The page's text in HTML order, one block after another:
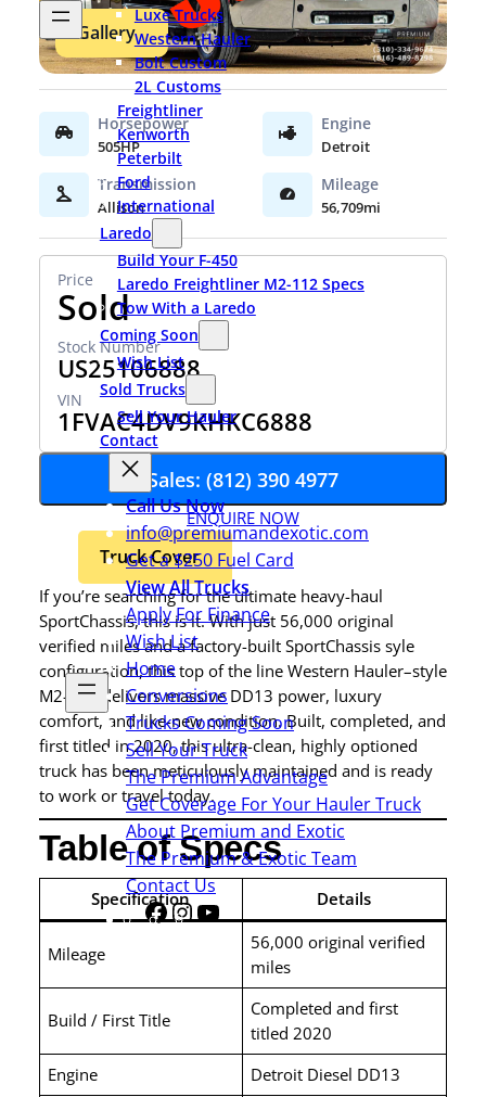
Luxe Trucks
Western Hauler
Bolt Custom
2L Customs
Freightliner
Kenworth
Peterbilt
Ford
International
Laredo
Build Your F-450
Laredo Freightliner M2-112 Specs
Tow With a Laredo
Coming Soon
Wish List
Sold Trucks
Sell Your Hauler
Contact
Call Us Now
info@premiumandexotic.com
Get a $250 Fuel Card
View All Trucks
Apply For Finance
Wish List
Home
Conversions
Trucks Coming Soon
Sell Your Truck
The Premium Advantage
Get Coverage For Your Hauler Truck
About Premium and Exotic
The Premium & Exotic Team
Contact Us
Facebook
Instagram
Share
Gallery
505HP Detroit
Allison 56,709mi
Sold
US25106888
1FVAC4DV9KHKC6888
Sales: (812) 390 4977
ENQUIRE NOW
Truck Cover
If you’re searching for the ultimate heavy-haul
SportChassis, this is it. With just 56,000 original
verified miles and a factory-built SportChassis syle
configuration, this top of the line Western Hauler–style
M2-112 delivers massive DD13 power, luxury
comfort, and like-new condition. Built, completed, and
first titled in 2020, this ultra-clean, highly optioned
truck has been meticulously maintained and is ready
to work or travel today.
Table of Specs
Specification Details
Mileage
56,000 original verified
miles
Build / First Title
Completed and first
titled 2020
Engine
Detroit Diesel DD13